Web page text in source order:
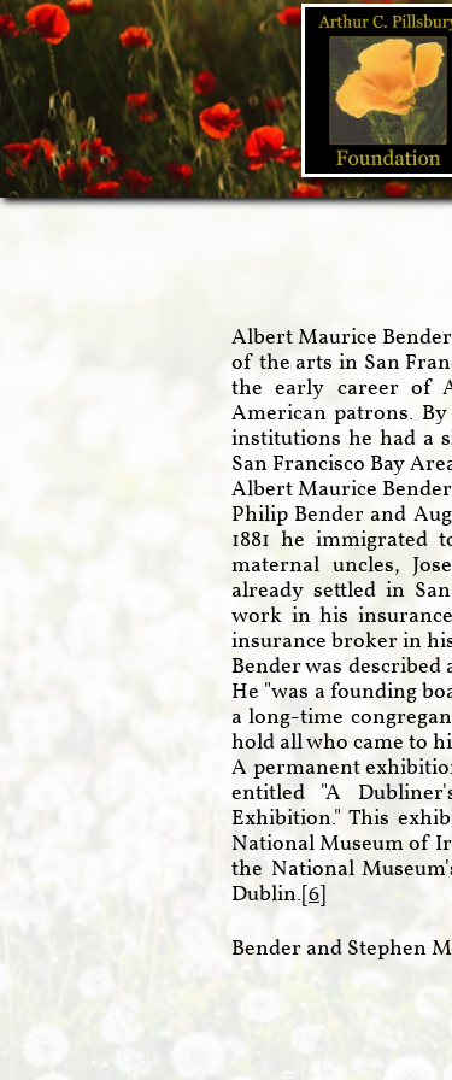
Albert Maurice Bender
of the arts in San
the early career of
American patrons.
institutions he had a
San Francisco Bay
Albert Maurice
Philip Bender and
1881 he
maternal uncles,
already settled in
work in his
insurance broker in
Bender was described
He "was a founding
a long-time
hold all who came to
A permanent
entitled "A
Exhibition." This
National Museum of
the National
Dublin.[6]
Bender and Stephen